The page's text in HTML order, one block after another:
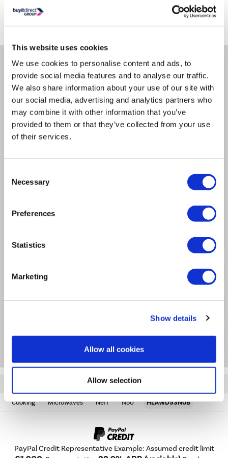
This website uses cookies
We use cookies to personalise content and ads, to
provide social media features and to analyse our traffic.
We also share information about your use of our site with
our social media, advertising and analytics partners who
may combine it with other information that you’ve
provided to them or that they’ve collected from your use
of their services.
Selection
Necessary
Preferences
Statistics
Marketing
Show details
Allow all cookies
Allow selection
Collect from Huddersfield on 11th Aug or Collect from
Castle Donington today
Why buy me
25L capacity with an easy clean stainless steel
interior
5 power levels: 90/180/360/600/900 Watts
7 automatic programmes set the perfect power
1 touch intuitive touch control buttons
Retractable control dial leaves a flush control
Side-opening hinged door opens at the touch of a
Product Information
Questions & Answers
Quickfind: 1272209
Cooking Microwaves Neff N50 HLAWD53N0B
PayPal Credit Representative Example: Assumed credit limit